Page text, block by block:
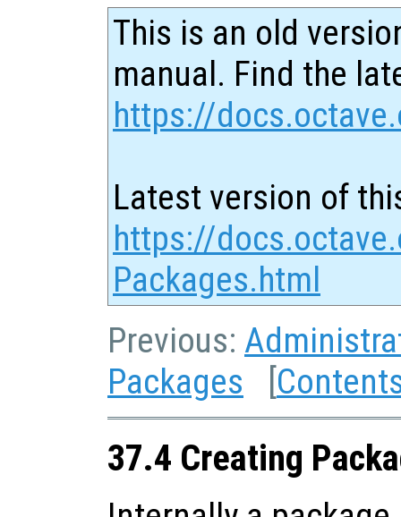
This is an old
manual. Find the
https://
Latest version of
https://
Packages.html
Previous:
Packages [
37.4 Creating